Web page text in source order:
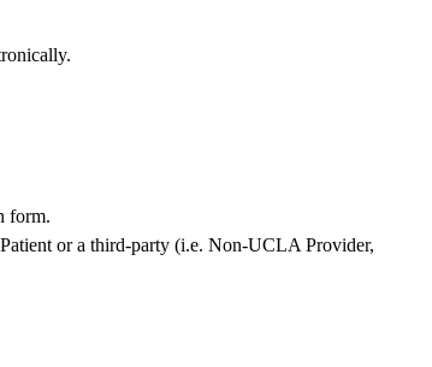
form.
or a third-party (i.e. Non-UCLA Provider,